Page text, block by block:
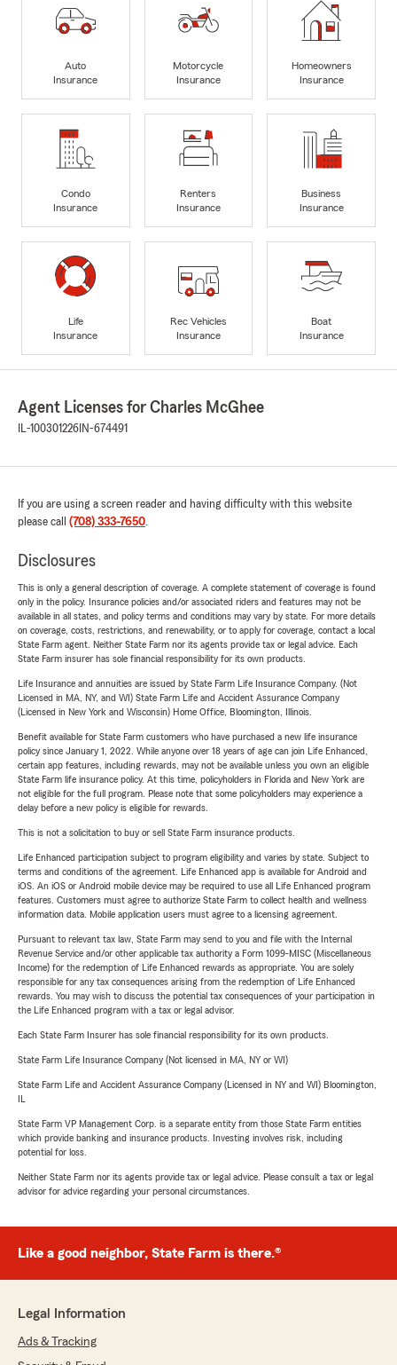
Auto
Insurance
Motorcycle
Insurance
Homeowners
Insurance
Condo
Insurance
Renters
Insurance
Business
Insurance
Life
Insurance
Rec Vehicles
Insurance
Boat
Insurance
Agent Licenses for Charles McGhee
IL-100301226 IN-674491
If you are using a screen reader and having difficulty with this website
please call (708) 333-7650.
Disclosures
This is only a general description of coverage. A complete statement of coverage is found
only in the policy. Insurance policies and/or associated riders and features may not be
available in all states, and policy terms and conditions may vary by state. For more details
on coverage, costs, restrictions, and renewability, or to apply for coverage, contact a local
State Farm agent. Neither State Farm nor its agents provide tax or legal advice. Each
State Farm insurer has sole financial responsibility for its own products.
Life Insurance and annuities are issued by State Farm Life Insurance Company. (Not
Licensed in MA, NY, and WI) State Farm Life and Accident Assurance Company
(Licensed in New York and Wisconsin) Home Office, Bloomington, Illinois.
Benefit available for State Farm customers who have purchased a new life insurance
policy since January 1, 2022. While anyone over 18 years of age can join Life Enhanced,
certain app features, including rewards, may not be available unless you own an eligible
State Farm life insurance policy. At this time, policyholders in Florida and New York are
not eligible for the full program. Please note that some policyholders may experience a
delay before a new policy is eligible for rewards.
This is not a solicitation to buy or sell State Farm insurance products.
Life Enhanced participation subject to program eligibility and varies by state. Subject to
terms and conditions of the agreement. Life Enhanced app is available for Android and
iOS. An iOS or Android mobile device may be required to use all Life Enhanced program
features. Customers must agree to authorize State Farm to collect health and wellness
information data. Mobile application users must agree to a licensing agreement.
Pursuant to relevant tax law, State Farm may send to you and file with the Internal
Revenue Service and/or other applicable tax authority a Form 1099-MISC (Miscellaneous
Income) for the redemption of Life Enhanced rewards as appropriate. You are solely
responsible for any tax consequences arising from the redemption of Life Enhanced
rewards. You may wish to discuss the potential tax consequences of your participation in
the Life Enhanced program with a tax or legal advisor.
Each State Farm Insurer has sole financial responsibility for its own products.
State Farm Life Insurance Company (Not licensed in MA, NY or WI)
State Farm Life and Accident Assurance Company (Licensed in NY and WI) Bloomington,
State Farm VP Management Corp. is a separate entity from those State Farm entities
which provide banking and insurance products. Investing involves risk, including
potential for loss.
Neither State Farm nor its agents provide tax or legal advice. Please consult a tax or legal
advisor for advice regarding your personal circumstances.
Like a good neighbor, State Farm is there.®
Legal Information
Ads & Tracking